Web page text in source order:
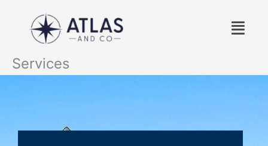
Menu
Services